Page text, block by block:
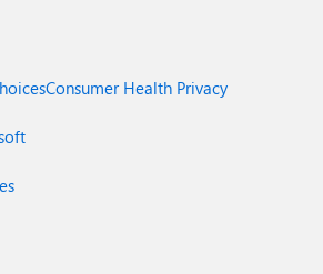
Consumer Health Privacy